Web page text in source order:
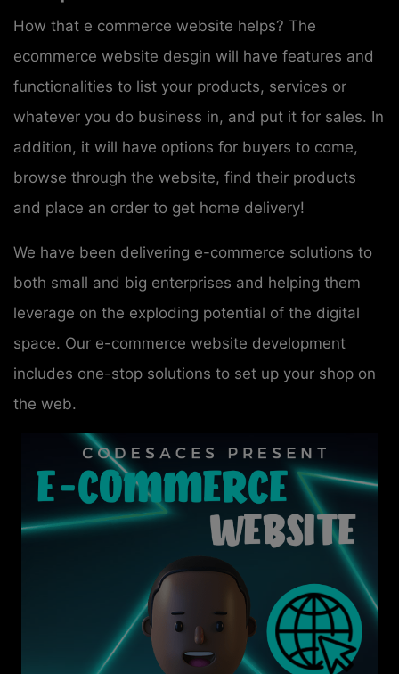
How that e commerce website helps? The
ecommerce website desgin will have features and
functionalities to list your products, services or
whatever you do business in, and put it for sales. In
addition, it will have options for buyers to come,
browse through the website, find their products
and place an order to get home delivery!
We have been delivering e-commerce solutions to
both small and big enterprises and helping them
leverage on the exploding potential of the digital
space. Our e-commerce website development
includes one-stop solutions to set up your shop on
the web.